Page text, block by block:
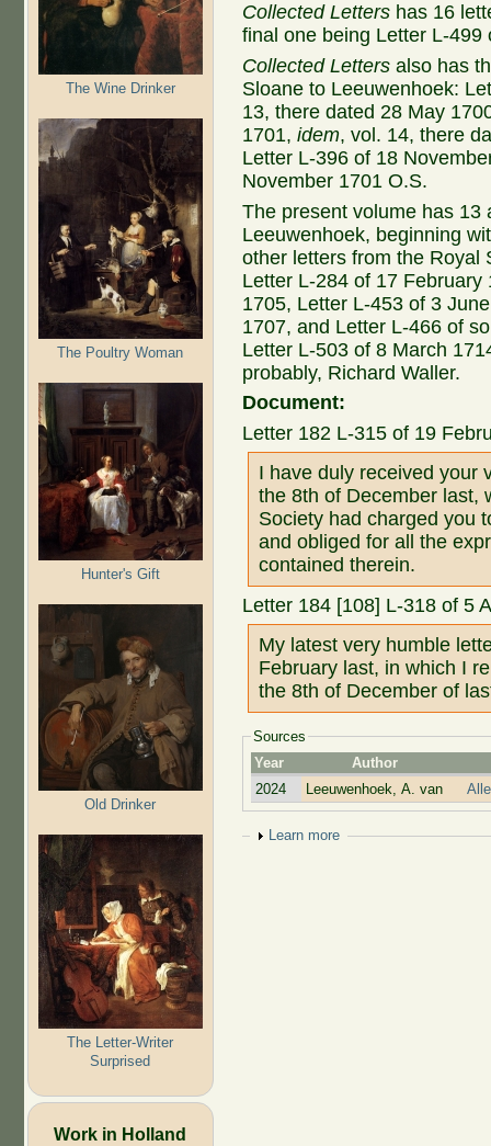
The Wine Drinker
The Poultry Woman
Hunter's Gift
Old Drinker
The Letter-Writer
Surprised
Work in Holland
Collected Letters has 16
final one being Letter L-
Collected Letters also has
Sloane to Leeuwenhoek:
13, there dated 28 May
1701,idem, vol. 14, there
Letter L-396 of 18
November 1701 O.S.
The present volume has 13
Leeuwenhoek, beginning
other letters from the Royal
Letter L-284 of 17
1705, Letter L-453 of 3
1707, and Letter L-466 of
Letter L-503 of 8 March
probably, Richard Waller.
Document:
Letter 182 L-315 of 19
I have duly received your
the 8th of December last,
Society had charged you
and obliged for all the
contained therein.
Letter 184 [108] L-318 of 5
My latest very humble
February last, in which I
the 8th of December of
Sources
Year
Author
2024
Leeuwenhoek, A. van
Show
Learn more